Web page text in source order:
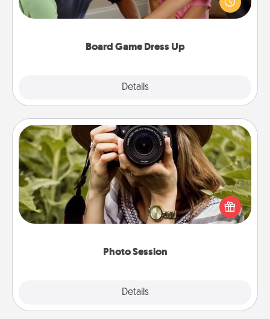
Board Game Dress Up
Details
something different. For example, the next time you
have a game night of CLUE®, have each person
Photo Session
Details
Photo Session
Most people treasure photos and love to share
them. A photo session with a local photographer
makes a great gift that will be cherished for years to